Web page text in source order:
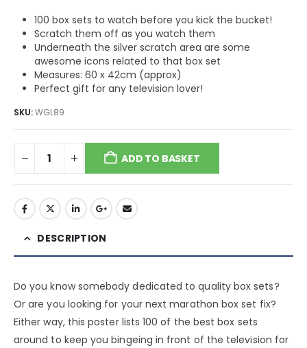
100 box sets to watch before you kick the bucket!
Scratch them off as you watch them
Underneath the silver scratch area are some
awesome icons related to that box set
Measures: 60 x 42cm (approx)
Perfect gift for any television lover!
SKU:WGL89
ADD TO BASKET
DESCRIPTION
Do you know somebody dedicated to quality box sets?
Or are you looking for your next marathon box set fix?
Either way, this poster lists 100 of the best box sets
around to keep you bingeing in front of the television for